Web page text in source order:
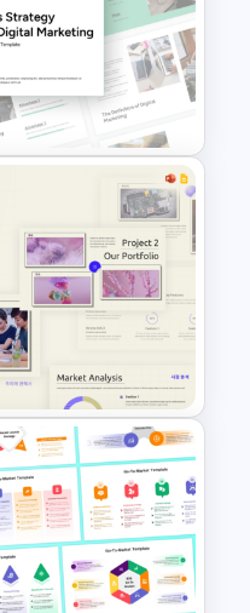
SWOT
and Digital